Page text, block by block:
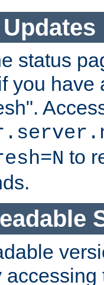
status
you have
to
accessing